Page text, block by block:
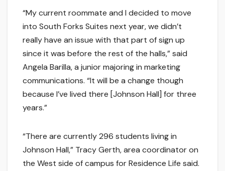
“My current roommate and I decided to move
into South Forks Suites next year, we didn’t
really have an issue with that part of sign up
since it was before the rest of the halls,” said
Angela Barilla, a junior majoring in marketing
communications. “It will be a change though
because I’ve lived there [Johnson Hall] for three
years.”
“There are currently 296 students living in
Johnson Hall,” Tracy Gerth, area coordinator on
the West side of campus for Residence Life said.